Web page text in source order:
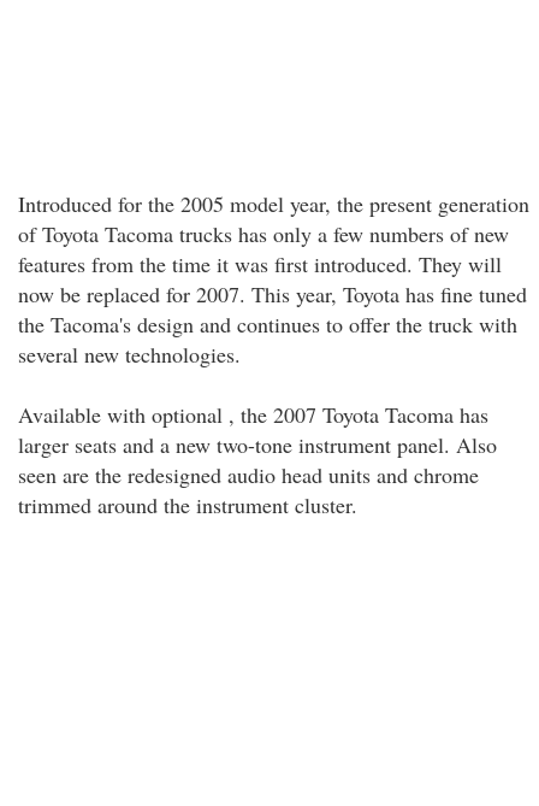
Introduced for the 2005 model year, the present generation
of Toyota Tacoma trucks has only a few numbers of new
features from the time it was first introduced. They will
now be replaced for 2007. This year, Toyota has fine tuned
the Tacoma's design and continues to offer the truck with
several new technologies.
Available with optional , the 2007 Toyota Tacoma has
larger seats and a new two-tone instrument panel. Also
seen are the redesigned audio head units and chrome
trimmed around the instrument cluster.